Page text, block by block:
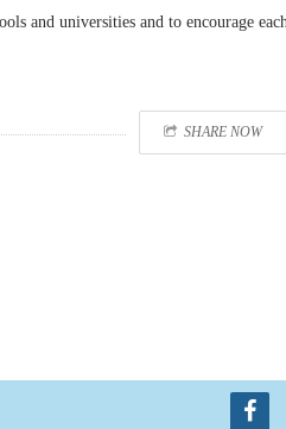
and universities and to encourage
SHARE NOW